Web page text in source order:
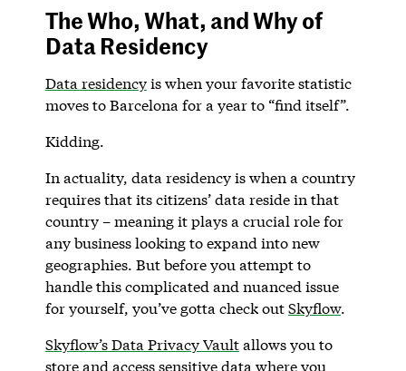
The Who, What, and Why of
Data Residency
Data residencyis when your favorite statistic
moves to Barcelona for a year to “find itself”.
Kidding.
In actuality, data residency is when a country
requires that its citizens’ data reside in that
country – meaning it plays a crucial role for
any business looking to expand into new
geographies. But before you attempt to
handle this complicated and nuanced issue
for yourself, you’ve gotta check outSkyflow.
Skyflow’s Data Privacy Vaultallows you to
store and access sensitive data where you